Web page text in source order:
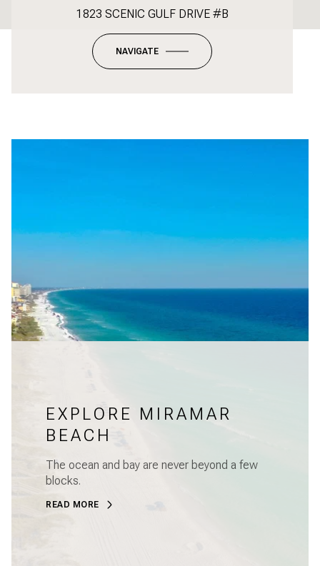
1823 SCENIC GULF DRIVE #B
NAVIGATE
EXPLORE MIRAMAR
BEACH
The ocean and bay are never beyond a few
blocks.
READ MORE